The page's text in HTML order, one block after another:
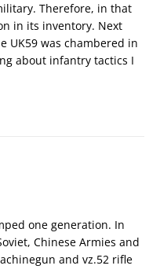
Therefore, in that
in its inventory. Next
UK59 was chambered in
about infantry tactics I
one generation. In
Chinese Armies and
and vz.52 rifle